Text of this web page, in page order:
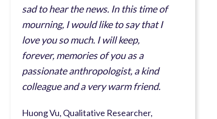
sad to hear the news. In this time of
mourning, I would like to say that I
love you so much. I will keep,
forever, memories of you as a
passionate anthropologist, a kind
colleague and a very warm friend.
Huong Vu, Qualitative Researcher,